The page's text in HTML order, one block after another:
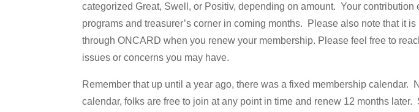
categorized Great, Swell, or Positiv, depending on amount. Your
programs and treasurer’s corner in coming months. Please also note that it
through ONCARD when you renew your membership. Please feel free to
issues or concerns you may have.
Remember that up until a year ago, there was a fixed membership
calendar, folks are free to join at any point in time and renew 12 months later.